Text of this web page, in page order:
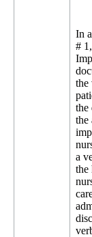
In
#
the
the
the
a
the